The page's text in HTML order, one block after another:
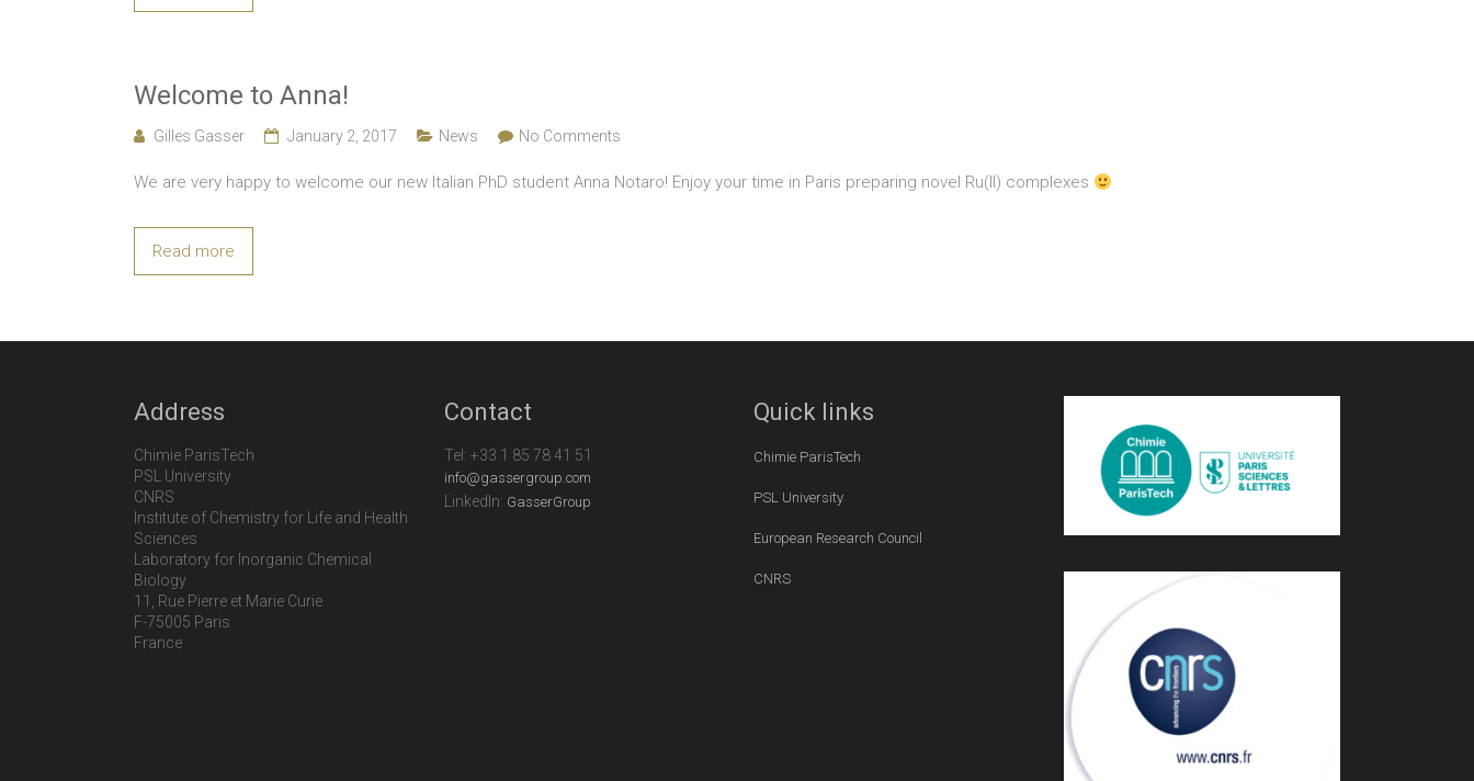
Welcome to Anna!
Gilles Gasser January 2, 2017 News No Comments
We are very happy to welcome our new Italian PhD student Anna Notaro! Enjoy your time in Paris preparing novel Ru(II) complexes
Read more
Address
Chimie ParisTech
PSL University
CNRS
Institute of Chemistry for Life and Health
Sciences
Laboratory for Inorganic Chemical
Biology
11, Rue Pierre et Marie Curie
F-75005 Paris
France
Contact
Tel: +33 1 85 78 41 51
info@gassergroup.com
LinkedIn: GasserGroup
Quick links
Chimie ParisTech
PSL University
European Research Council
CNRS